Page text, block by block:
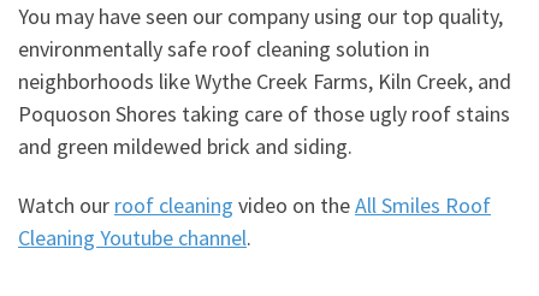
You may have seen our company using our top quality,
environmentally safe roof cleaning solution in
neighborhoods like Wythe Creek Farms, Kiln Creek, and
Poquoson Shores taking care of those ugly roof stains
and green mildewed brick and siding.
Watch our roof cleaning video on theAll Smiles Roof
Cleaning Youtube channel.